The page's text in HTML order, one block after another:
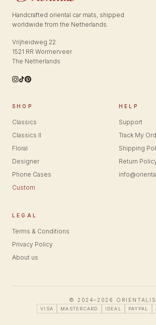
Handcrafted oriental car mats, shipped
worldwide from the Netherlands.
Vrijheidweg 22
1521 RR Wormerveer
The Netherlands
SHOP
Classics
Classics II
Floral
Designer
Phone Cases
Custom
HELP
Support
Track My
Shipping
Return
LEGAL
Terms & Conditions
Privacy Policy
About us
© 2024–2026 ORIENTALIS
VISA MASTERCARD IDEAL PAYPAL